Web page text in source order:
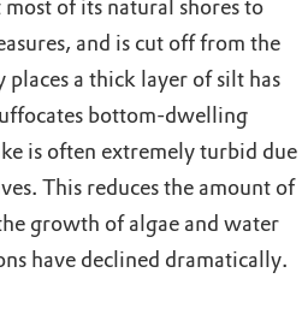
of its natural shores to
and is cut off from the
places a thick layer of silt has
bottom-dwelling
is often extremely turbid due
This reduces the amount of
growth of algae and water
have declined dramatically.